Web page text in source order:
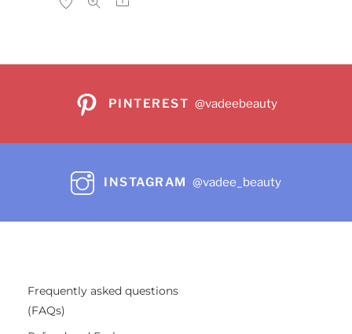
PINTEREST @vadeebeauty
INSTAGRAM @vadee_beauty
Frequently asked questions
(FAQs)